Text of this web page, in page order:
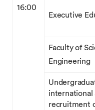
16:00
Executive
Faculty of
Engineering
international
recruitment